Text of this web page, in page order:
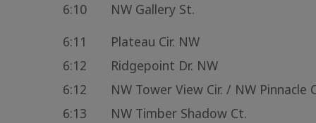
6:10
NW Gallery St.
6:11
Plateau Cir. NW
6:12
Ridgepoint Dr. NW
6:12
NW Tower View Cir. / NW Pinnacle
6:13
NW Timber Shadow Ct.